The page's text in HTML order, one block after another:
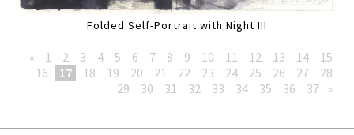
Folded Self-Portrait with Night III
« 1 2 3 4 5 6 7 8 9 10 11 12 13 14
15
16
17 18 19 20 21 22 23 24 25 26 27
28
29
30 31 32 33 34 35 36 37 »